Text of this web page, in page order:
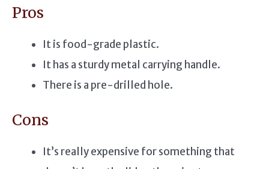
Pros
It is food-grade plastic.
It has a sturdy metal carrying handle.
There is a pre-drilled hole.
Cons
It’s really expensive for something that